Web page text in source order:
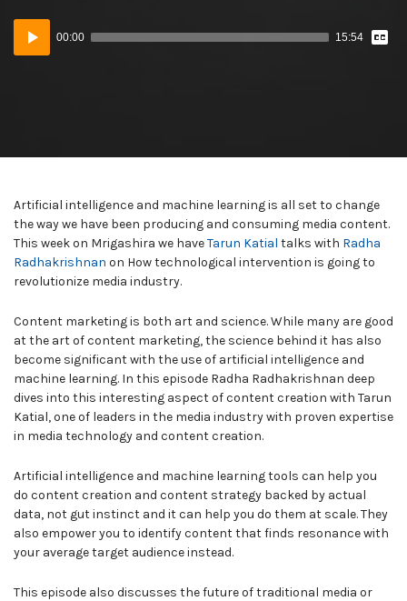
Audio
Player
00:00 15:54
Artificial intelligence and machine learning is all set to change
the way we have been producing and consuming media content.
This week on Mrigashira we haveTarun Katial talks with Radha
Radhakrishnan on How technological intervention is going to
revolutionize media industry.
Content marketing is both art and science. While many are good
at the art of content marketing, the science behind it has also
become significant with the use of artificial intelligence and
machine learning. In this episode Radha Radhakrishnan deep
dives into this interesting aspect of content creation with Tarun
Katial, one of leaders in the media industry with proven expertise
in media technology and content creation.
Artificial intelligence and machine learning tools can help you
do content creation and content strategy backed by actual
data, not gut instinct and it can help you do them at scale. They
also empower you to identify content that finds resonance with
your average target audience instead.
This episode also discusses the future of traditional media or